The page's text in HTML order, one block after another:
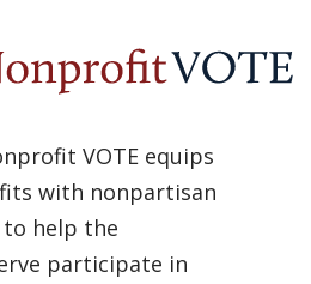
VOTE equips
with nonpartisan
help the
participate in